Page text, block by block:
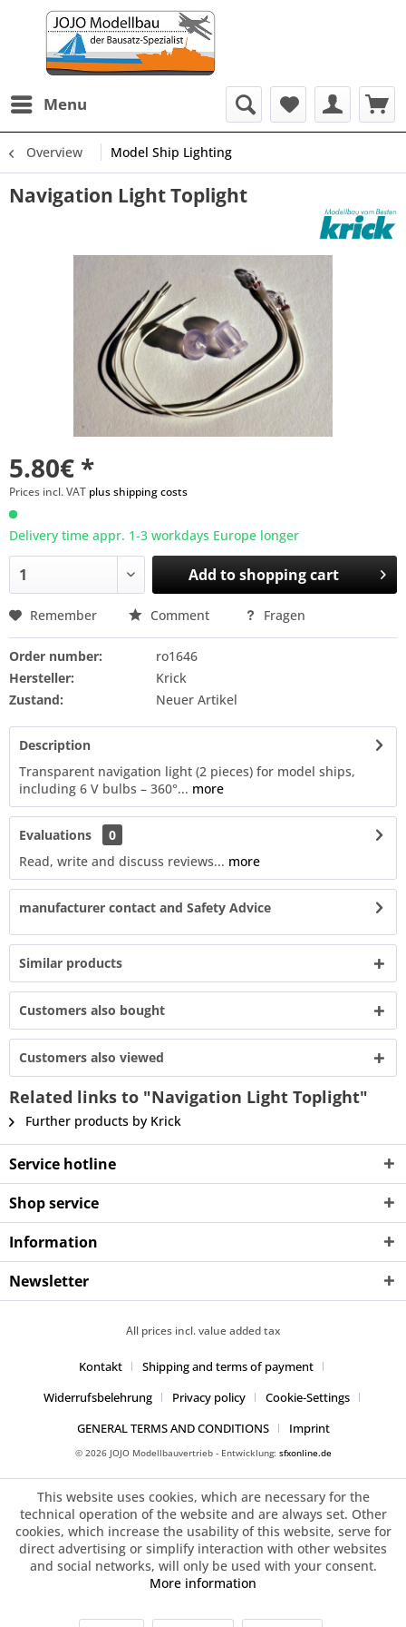
Menu
Overview Model Ship Lighting
Navigation Light Toplight
5.80€ *
Prices incl. VAT plus shipping costs
Delivery time appr. 1-3 workdays Europe longer
Add toshopping cart
Remember Comment Fragen
Order number:
ro1646
Hersteller:
Krick
Zustand:
Neuer Artikel
Description
Transparent navigation light (2 pieces) for model ships,
including 6 V bulbs – 360°... more
Evaluations
0
Read, write and discuss reviews... more
manufacturer contact and Safety Advice
Similar products
Customers also bought
Customers also viewed
Related links to "Navigation Light Toplight"
Further products by Krick
Service hotline
Shop service
Information
Newsletter
All prices incl. value added tax
Kontakt
Shipping and terms of payment
Widerrufsbelehrung
Privacy policy
Cookie-Settings
GENERAL TERMS AND CONDITIONS
Imprint
© 2026 JOJO Modellbauvertrieb - Entwicklung: sfxonline.de
This website uses cookies, which are necessary for the
technical operation of the website and are always set. Other
cookies, which increase the usability of this website, serve for
direct advertising or simplify interaction with other websites
and social networks, will only be used with your consent.
More information